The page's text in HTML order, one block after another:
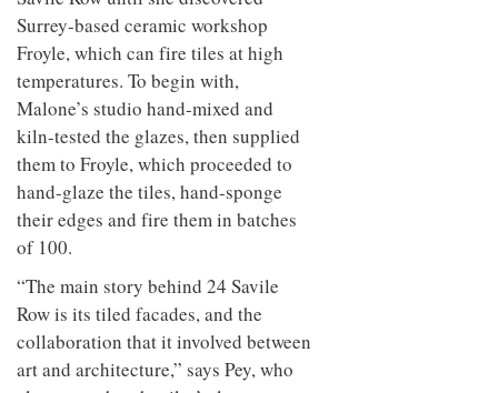
Surrey-based ceramic workshop
Froyle, which can fire tiles at high
temperatures. To begin with,
Malone’s studio hand-mixed and
kiln-tested the glazes, then supplied
them to Froyle, which proceeded to
hand-glaze the tiles, hand-sponge
their edges and fire them in batches
of 100.
“The main story behind 24 Savile
Row is its tiled facades, and the
collaboration that it involved between
art and architecture,” says Pey, who